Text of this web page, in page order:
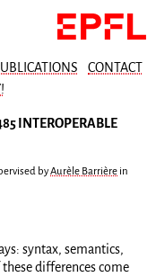
CONTACT
INTEROPERABLE
byAurèle Barrière in
syntax, semantics,
differences come